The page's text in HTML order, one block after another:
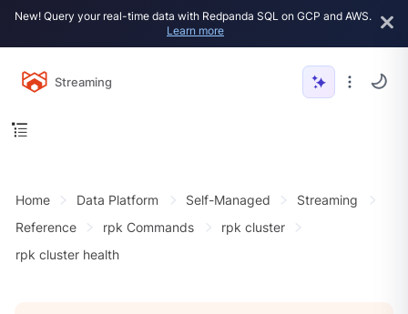
New! Query your real-time data with Redpanda SQL on GCP and AWS.
Learn more
Streaming
Home Data Platform Self-Managed
Streaming
Reference
rpk Commands
rpk cluster
rpk cluster health